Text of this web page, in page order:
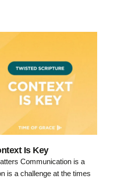
Is Key
Communication is a
is a challenge at the times